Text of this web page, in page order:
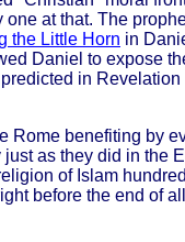
at that. The
the Little Horn in
Daniel to expose
in
benefiting by
as they did in the
of Islam
before the end of